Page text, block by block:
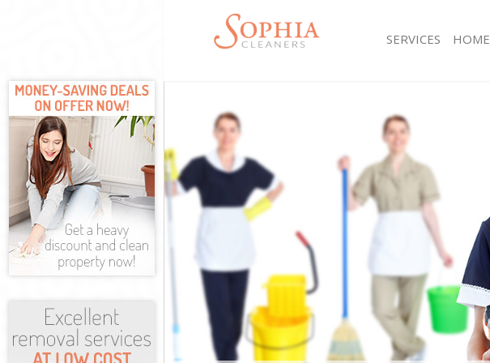
SERVICES
Mattress Cleaning Chinbrook Lewisham
Sofa Cleaners Chinbrook Lewisham
Spring Cleaning Chinbrook Lewisham
Steam Carpet Clean Chinbrook Lewisham
Event Cleaning Chinbrook Lewisham
Curtain Cleaning Chinbrook Lewisham
Deep Cleaning Chinbrook Lewisham
Dry Cleaning Chinbrook Lewisham
Commercial Cleaning Chinbrook Lewisham
Move out Cleaning Chinbrook Lewisham
House Cleaning Chinbrook Lewisham
One Off Cleaning Chinbrook Lewisham
HOME